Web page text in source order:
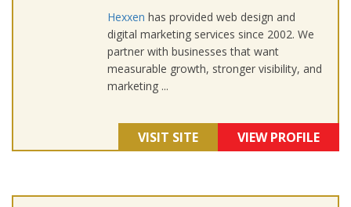
Hexxen has provided web design and
digital marketing services since 2002. We
partner with businesses that want
measurable growth, stronger visibility, and
marketing ...
VISIT SITE VIEW PROFILE